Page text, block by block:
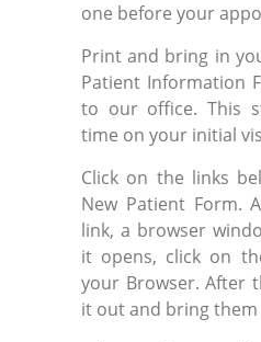
one before your
Print and bring in
Patient Information
to our office. This
time on your initial
Click on the links
New Patient Form.
link, a browser
it opens, click on
your Browser. After
it out and bring